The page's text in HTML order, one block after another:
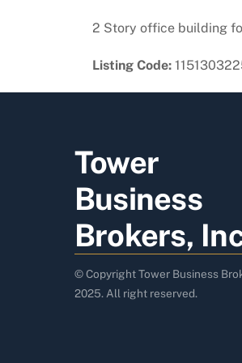
2 Story office building
Listing Code:
Tower
Business
Brokers,
© Copyright Tower Business
2025. All right reserved.